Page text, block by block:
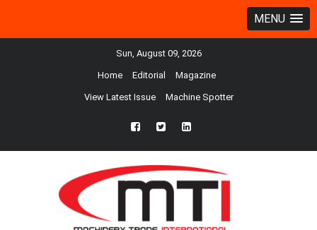
MENU
Sun, August 09, 2026
Home Editorial Magazine
View Latest Issue Machine Spotter
fb twtr ln